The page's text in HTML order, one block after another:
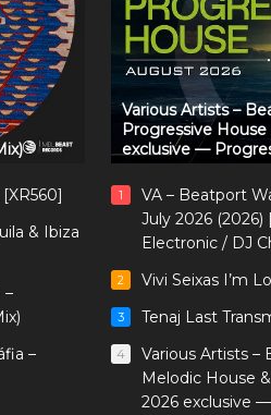
& Ibiza
–
–
Various Artists –
Progressive
exclusive —
1
VA – Beatport
July 2026
Electronic / DJ
2 Vivi Seixas I’m
3 Tenaj Last
4
Various Artists –
Melodic House
2026 exclusive